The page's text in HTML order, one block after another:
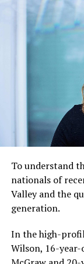
“I
am
was
To understand
nationals of
Valley and the
generation.
In the high-
Wilson, 16-